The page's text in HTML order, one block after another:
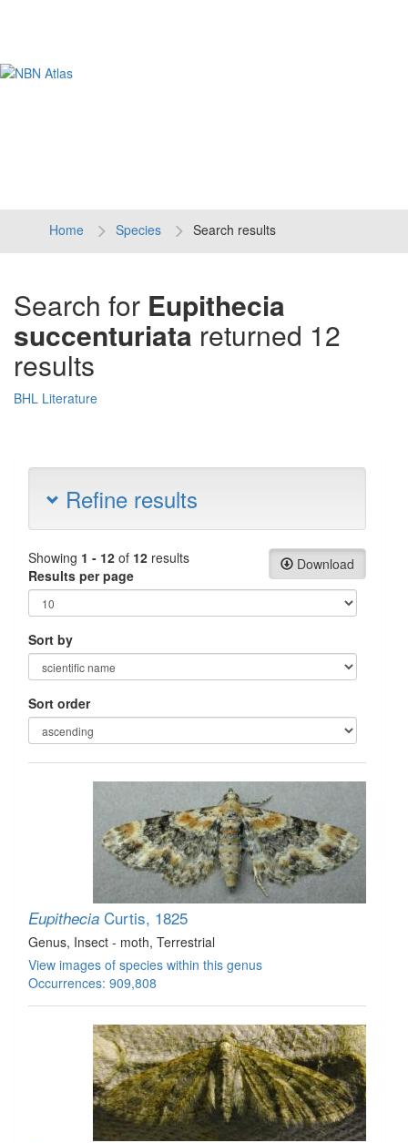
Home Species Search results
Search for Eupithecia
succenturiata returned 12
results
BHL Literature
Refine results
Download
Showing 1 - 12 of 12 results
Results per page
Sort by
Sort order
Eupithecia Curtis, 1825
Genus, Insect - moth, Terrestrial
View images of species within this genus
Occurrences: 909,808